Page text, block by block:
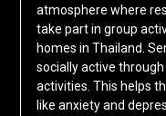
atmosphere where
take part in group
homes in Thailand.
socially active
activities. This helps
like anxiety and